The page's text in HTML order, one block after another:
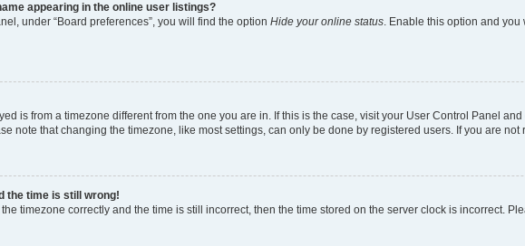
appearing in the online user listings?
under “Board preferences”, you will find the option Hide your online status. Enable this option and
is from a timezone different from the one you are in. If this is the case, visit your User Control Panel
note that changing the timezone, like most settings, can only be done by registered users. If you are
the time is still wrong!
timezone correctly and the time is still incorrect, then the time stored on the server clock is incorrect.